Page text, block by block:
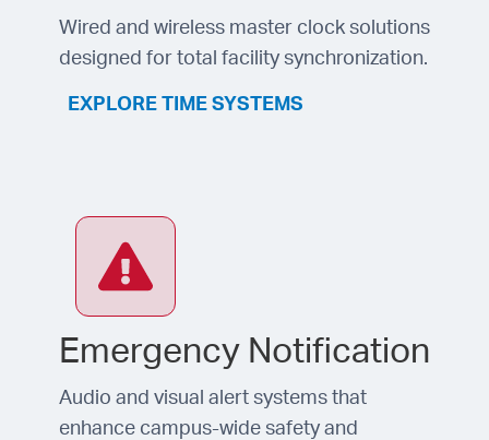
Wired and wireless master clock solutions
designed for total facility synchronization.
EXPLORE TIME SYSTEMS
Emergency Notification
Audio and visual alert systems that
enhance campus-wide safety and